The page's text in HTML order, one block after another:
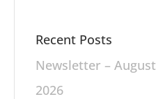
Recent Posts
Newsletter – August
2026